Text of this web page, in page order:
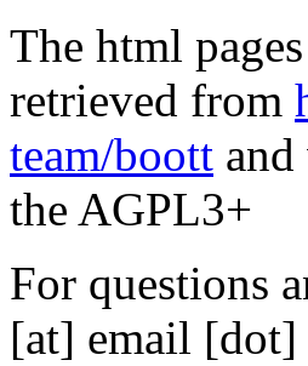
The html
retrieved from
team/boott
the AGPL3+
For questions
[at] email [dot]